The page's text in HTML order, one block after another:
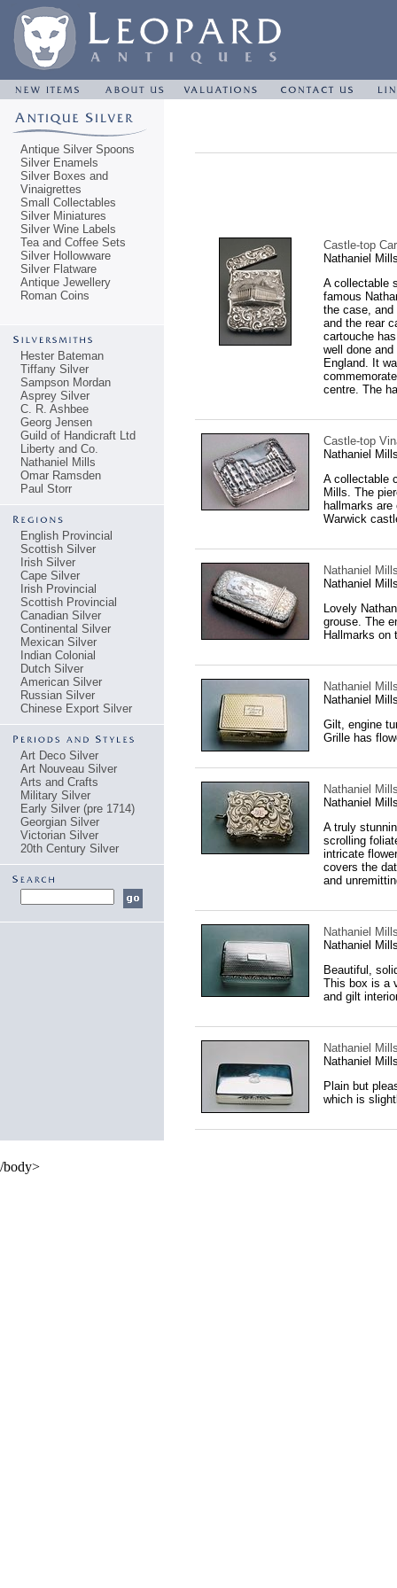
Antique Silver Spoons
Silver Enamels
Silver Boxes and
Vinaigrettes
Small Collectables
Silver Miniatures
Silver Wine Labels
Tea and Coffee Sets
Silver Hollowware
Silver Flatware
Antique Jewellery
Roman Coins
Hester Bateman
Tiffany Silver
Sampson Mordan
Asprey Silver
C. R. Ashbee
Georg Jensen
Guild of Handicraft Ltd
Liberty and Co.
Nathaniel Mills
Omar Ramsden
Paul Storr
English Provincial
Scottish Silver
Irish Silver
Cape Silver
Irish Provincial
Scottish Provincial
Canadian Silver
Continental Silver
Mexican Silver
Indian Colonial
Dutch Silver
American Silver
Russian Silver
Chinese Export Silver
Art Deco Silver
Art Nouveau Silver
Arts and Crafts
Military Silver
Early Silver (pre 1714)
Georgian Silver
Victorian Silver
20th Century Silver
Castle-top
Nathaniel
A collectable
famous
the case,
and the rear
cartouche
well done
England. It
centre. The
Castle-top
Nathaniel
A collectable
Mills. The
hallmarks
Warwick
Nathaniel
Nathaniel
Lovely
grouse. The
Hallmarks on
Nathaniel
Nathaniel
Gilt, engine
Grille has
Nathaniel
Nathaniel
A truly
scrolling
intricate
covers the
and
Nathaniel
Nathaniel
Beautiful,
This box is a
and gilt
Nathaniel
Nathaniel
Plain but
which is
/body>